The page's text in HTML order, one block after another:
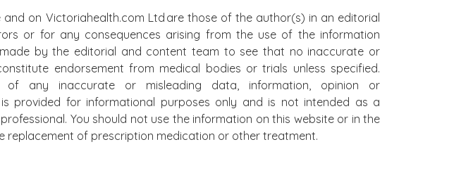
on Victoriahealth.com Ltd are those of the author(s) in an editorial
or for any consequences arising from the use of the information
by the editorial and content team to see that no inaccurate or
endorsement from medical bodies or trials unless specified.
any inaccurate or misleading data, information, opinion or
provided for informational purposes only and is not intended as a
You should not use the information on this website or in the
replacement of prescription medication or other treatment.